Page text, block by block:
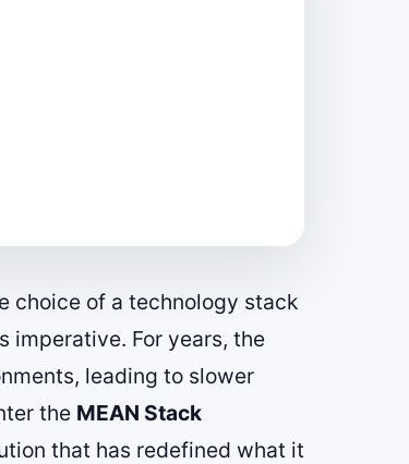
choice of a technology stack
imperative. For years, the
leading to slower
the MEAN Stack
that has redefined what it